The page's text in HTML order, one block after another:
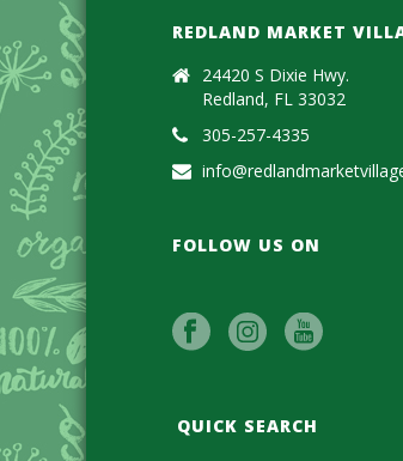
REDLAND MARKET
24420 S Dixie Hwy.
Redland, FL 33032
305-257-4335
FOLLOW US ON
QUICK SEARCH